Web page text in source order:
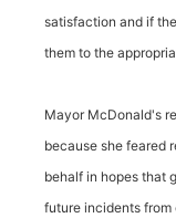
satisfaction and if
them to the
Mayor McDonald's
because she feared
behalf in hopes that
future incidents from